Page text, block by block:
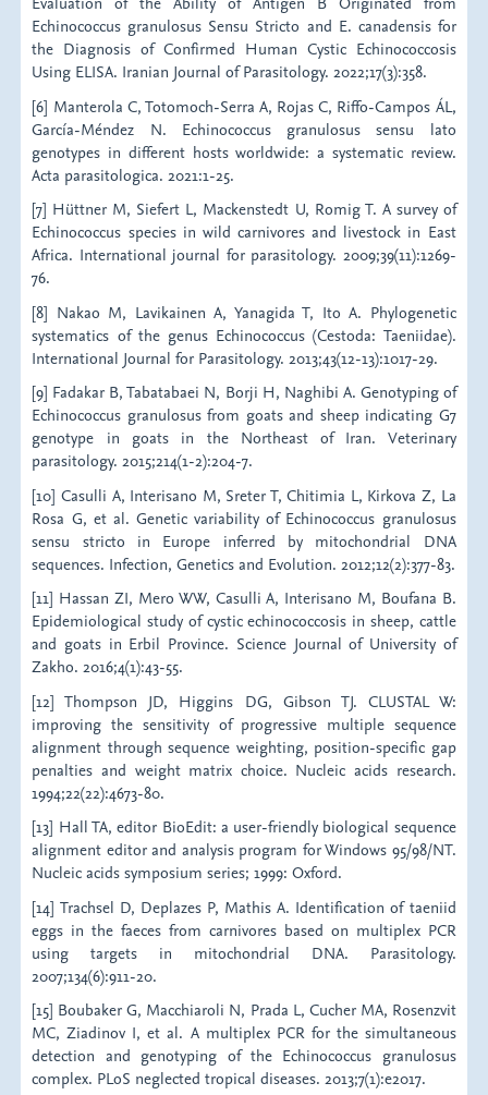
Echinococcus granulosus Sensu Stricto and E. canadensis for
the Diagnosis of Confirmed Human Cystic Echinococcosis
Using ELISA. Iranian Journal of Parasitology. 2022;17(3):358.
[6] Manterola C, Totomoch-Serra A, Rojas C, Riffo-Campos ÁL,
García-Méndez N. Echinococcus granulosus sensu lato
genotypes in different hosts worldwide: a systematic review.
Acta parasitologica. 2021:1-25.
[7] Hüttner M, Siefert L, Mackenstedt U, Romig T. A survey of
Echinococcus species in wild carnivores and livestock in East
Africa. International journal for parasitology. 2009;39(11):1269-
76.
[8] Nakao M, Lavikainen A, Yanagida T, Ito A. Phylogenetic
systematics of the genus Echinococcus (Cestoda: Taeniidae).
International Journal for Parasitology. 2013;43(12-13):1017-29.
[9] Fadakar B, Tabatabaei N, Borji H, Naghibi A. Genotyping of
Echinococcus granulosus from goats and sheep indicating G7
genotype in goats in the Northeast of Iran. Veterinary
parasitology. 2015;214(1-2):204-7.
[10] Casulli A, Interisano M, Sreter T, Chitimia L, Kirkova Z, La
Rosa G, et al. Genetic variability of Echinococcus granulosus
sensu stricto in Europe inferred by mitochondrial DNA
sequences. Infection, Genetics and Evolution. 2012;12(2):377-83.
[11] Hassan ZI, Mero WW, Casulli A, Interisano M, Boufana B.
Epidemiological study of cystic echinococcosis in sheep, cattle
and goats in Erbil Province. Science Journal of University of
Zakho. 2016;4(1):43-55.
[12] Thompson JD, Higgins DG, Gibson TJ. CLUSTAL W:
improving the sensitivity of progressive multiple sequence
alignment through sequence weighting, position-specific gap
penalties and weight matrix choice. Nucleic acids research.
1994;22(22):4673-80.
[13] Hall TA, editor BioEdit: a user-friendly biological sequence
alignment editor and analysis program for Windows 95/98/NT.
Nucleic acids symposium series; 1999: Oxford.
[14] Trachsel D, Deplazes P, Mathis A. Identification of taeniid
eggs in the faeces from carnivores based on multiplex PCR
using targets in mitochondrial DNA. Parasitology.
2007;134(6):911-20.
[15] Boubaker G, Macchiaroli N, Prada L, Cucher MA, Rosenzvit
MC, Ziadinov I, et al. A multiplex PCR for the simultaneous
detection and genotyping of the Echinococcus granulosus
complex. PLoS neglected tropical diseases. 2013;7(1):e2017.